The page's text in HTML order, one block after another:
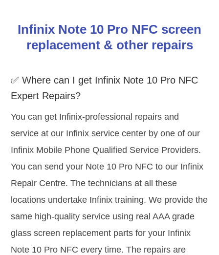
Infinix Note 10 Pro NFC screen
replacement & other repairs
✅ Where can I get Infinix Note 10 Pro NFC
Expert Repairs?
You can get Infinix-professional repairs and
service at our Infinix service center by one of our
Infinix Mobile Phone Qualified Service Providers.
You can send your Note 10 Pro NFC to our Infinix
Repair Centre. The technicians at all these
locations undertake Infinix training. We provide the
same high-quality service using real AAA grade
glass screen replacement parts for your Infinix
Note 10 Pro NFC every time. The repairs are